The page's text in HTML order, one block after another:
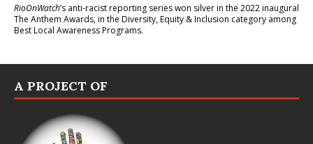
RioOnWatch’s anti-racist reporting serieswon silver in the 2022 inaugural
The Anthem Awards, in the Diversity, Equity & Inclusion category among
Best Local Awareness Programs.
A PROJECT OF